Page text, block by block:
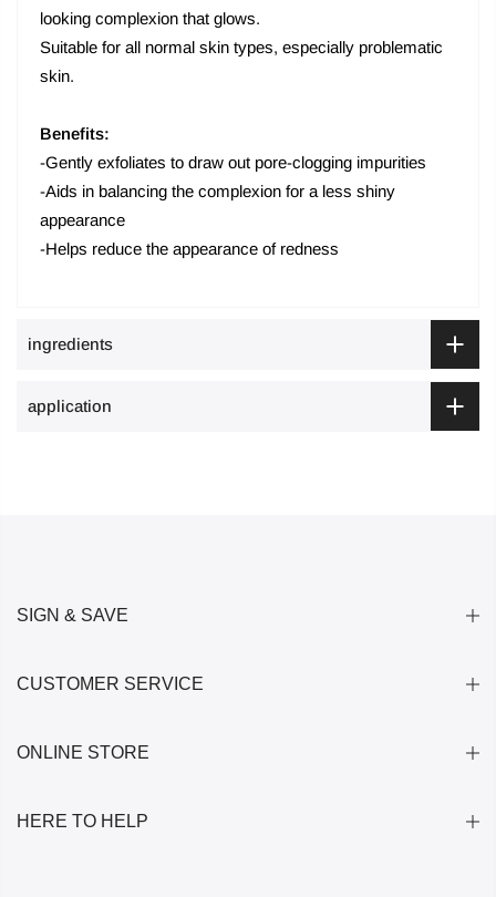
looking complexion that glows.
Suitable for all normal skin types, especially problematic
skin.
Benefits:
-Gently exfoliates to draw out pore-clogging impurities
-Aids in balancing the complexion for a less shiny
appearance
-Helps reduce the appearance of redness
ingredients
application
CUSTOMER SERVICE
ONLINE STORE
HERE TO HELP
SIGN & SAVE